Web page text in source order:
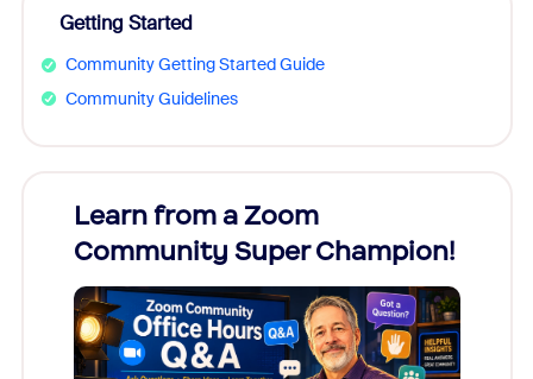
Getting Started
Community Getting Started Guide
Community Guidelines
Learn from a Zoom
Community Super Champion!